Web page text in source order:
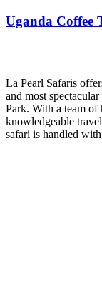
Visiting
a
Uganda Coffee
La Pearl Safaris
and most
Park. With a team of
knowledgeable
safari is handled